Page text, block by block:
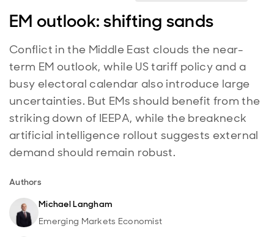
EM outlook: shifting sands
Conflict in the Middle East clouds the near-
term EM outlook, while US tariff policy and a
busy electoral calendar also introduce large
uncertainties. But EMs should benefit from the
striking down of IEEPA, while the breakneck
artificial intelligence rollout suggests external
demand should remain robust.
Authors
Michael Langham
Emerging Markets Economist